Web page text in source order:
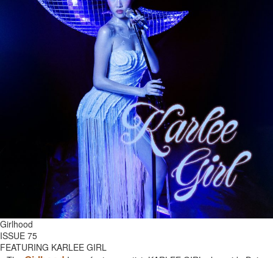
Girlhood
ISSUE 75
FEATURING KARLEE GIRL